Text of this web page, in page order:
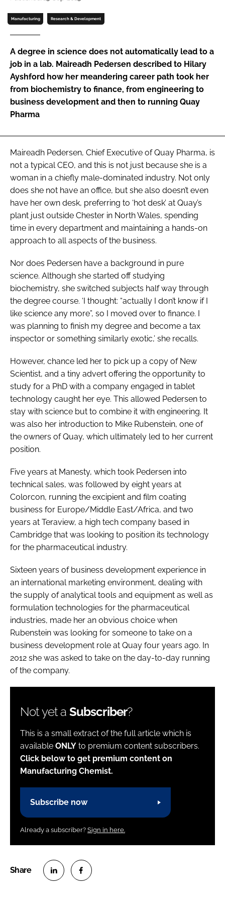
Password
Password
Remember me
Manufacturing Research & Development
A degree in science does not automatically lead to a
job in a lab. Maireadh Pedersen described to Hilary
Ayshford how her meandering career path took her
from biochemistry to finance, from engineering to
business development and then to running Quay
Pharma
Maireadh Pedersen, Chief Executive of Quay Pharma, is
not a typical CEO, and this is not just because she is a
woman in a chiefly male-dominated industry. Not only
does she not have an office, but she also doesn’t even
have her own desk, preferring to ‘hot desk’ at Quay’s
plant just outside Chester in North Wales, spending
time in every department and maintaining a hands-on
approach to all aspects of the business.
Nor does Pedersen have a background in pure
science. Although she started off studying
biochemistry, she switched subjects half way through
the degree course. ‘I thought: “actually I don’t know if I
like science any more”, so I moved over to finance. I
was planning to finish my degree and become a tax
inspector or something similarly exotic,’ she recalls.
However, chance led her to pick up a copy of New
Scientist, and a tiny advert offering the opportunity to
study for a PhD with a company engaged in tablet
technology caught her eye. This allowed Pedersen to
stay with science but to combine it with engineering. It
was also her introduction to Mike Rubenstein, one of
the owners of Quay, which ultimately led to her current
position.
Five years at Manesty, which took Pedersen into
technical sales, was followed by eight years at
Colorcon, running the excipient and film coating
business for Europe/Middle East/Africa, and two
years at Teraview, a high tech company based in
Cambridge that was looking to position its technology
for the pharmaceutical industry.
Sixteen years of business development experience in
an international marketing environment, dealing with
the supply of analytical tools and equipment as well as
formulation technologies for the pharmaceutical
industries, made her an obvious choice when
Rubenstein was looking for someone to take on a
business development role at Quay four years ago. In
2012 she was asked to take on the day-to-day running
of the company.
Not yet a Subscriber?
This is a small extract of the full article which is
available ONLY to premium content subscribers.
Click below to get premium content on
Manufacturing Chemist.
Subscribe now
Already a subscriber? Sign in here.